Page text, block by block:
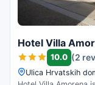
Hotel Villa
10.0 (2
Ulica Hrvatskih